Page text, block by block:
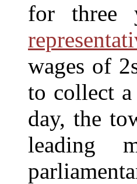
for three
wages of
to collect
day, the
leading